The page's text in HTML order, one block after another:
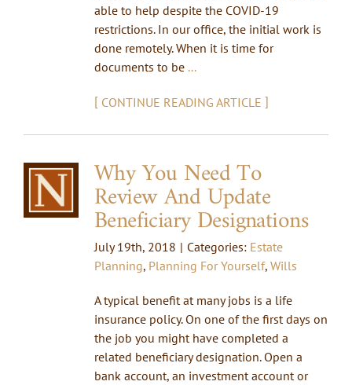
able to help despite the COVID-19
restrictions. In our office, the initial work is
done remotely. When it is time for
documents to be ...
[ CONTINUE READING ARTICLE ]
Why You Need To
Review And Update
Beneficiary Designations
July 19th, 2018 | Categories: Estate
Planning, Planning For Yourself, Wills
A typical benefit at many jobs is a life
insurance policy. On one of the first days on
the job you might have completed a
related beneficiary designation. Open a
bank account, an investment account or